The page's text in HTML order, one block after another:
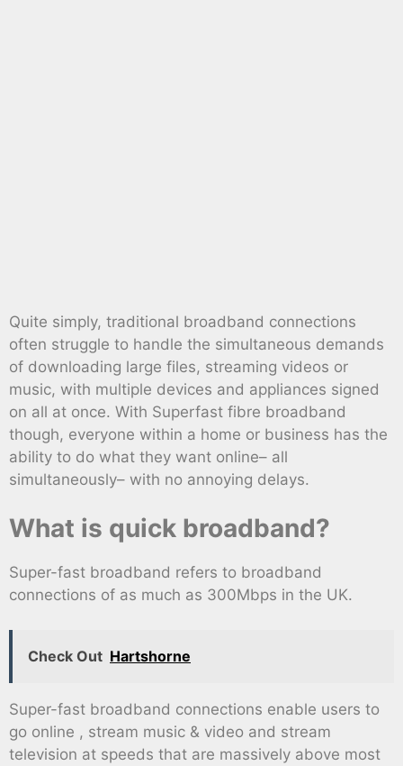
Quite simply, traditional broadband connections
often struggle to handle the simultaneous demands
of downloading large files, streaming videos or
music, with multiple devices and appliances signed
on all at once. With Superfast fibre broadband
though, everyone within a home or business has the
ability to do what they want online– all
simultaneously– with no annoying delays.
What is quick broadband?
Super-fast broadband refers to broadband
connections of as much as 300Mbps in the UK.
Check Out Hartshorne
Super-fast broadband connections enable users to
go online , stream music & video and stream
television at speeds that are massively above most